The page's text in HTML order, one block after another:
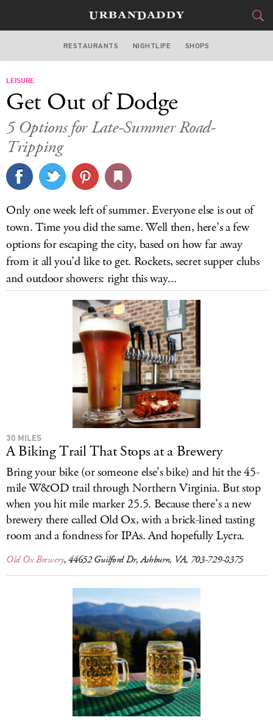
WASHINGTON DC
STYLE&GEAR
CULTURE
DELIVERY
SIGN UP
RESTAURANTS NIGHTLIFE SHOPS
LEISURE
Get Out of Dodge
5 Options for Late-Summer Road-
Tripping
Only one week left of summer. Everyone else is out of
town. Time you did the same. Well then, here’s a few
options for escaping the city, based on how far away
from it all you’d like to get. Rockets, secret supper clubs
and outdoor showers: right this way...
30 MILES
A Biking Trail That Stops at a Brewery
Bring your bike (or someone else’s bike) and hit the 45-
mile W&OD trail through Northern Virginia. But stop
when you hit mile marker 25.5. Because there’s a new
brewery there called Old Ox, with a brick-lined tasting
room and a fondness for IPAs. And hopefully Lycra.
Old Ox Brewery, 44652 Guilford Dr, Ashburn, VA, 703-729-8375